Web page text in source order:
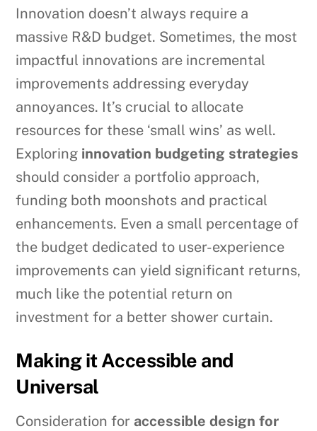
Innovation doesn’t always require a
massive R&D budget. Sometimes, the most
impactful innovations are incremental
improvements addressing everyday
annoyances. It’s crucial to allocate
resources for these ‘small wins’ as well.
Exploring innovation budgeting strategies
should consider a portfolio approach,
funding both moonshots and practical
enhancements. Even a small percentage of
the budget dedicated to user-experience
improvements can yield significant returns,
much like the potential return on
investment for a better shower curtain.
Making it Accessible and
Universal
Consideration for accessible design for